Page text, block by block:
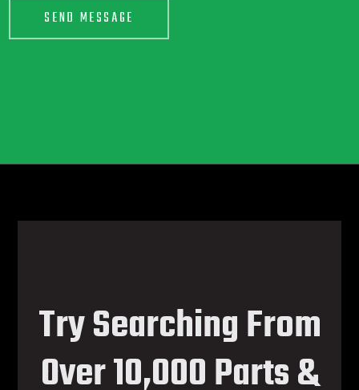
Try Searching From
Over 10,000 Parts &